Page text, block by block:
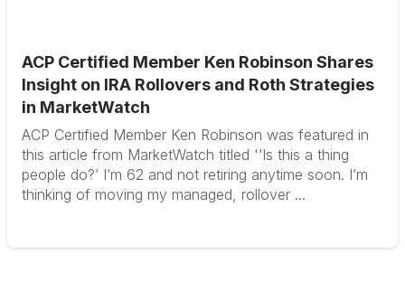
ACP Certified Member Ken Robinson Shares
Insight on IRA Rollovers and Roth Strategies
in MarketWatch
ACP Certified Member Ken Robinson was featured in
this article from MarketWatch titled '‘Is this a thing
people do?’ I’m 62 and not retiring anytime soon. I’m
thinking of moving my managed, rollover ...